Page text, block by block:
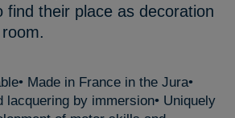
find their place as decoration
Made in France in the Jura•
lacquering by immersion• Uniquely